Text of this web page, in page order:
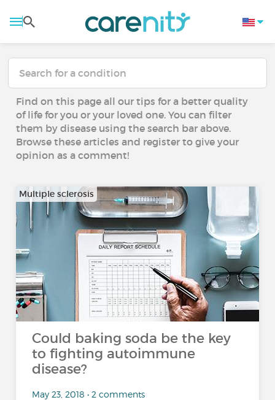
Find on this page all our tips for a better quality
of life for you or your loved one. You can filter
them by disease using the search bar above.
Browse these articles and register to give your
opinion as a comment!
Multiple sclerosis
Could baking soda be the key
to fighting autoimmune
disease?
May 23, 2018 • 2 comments